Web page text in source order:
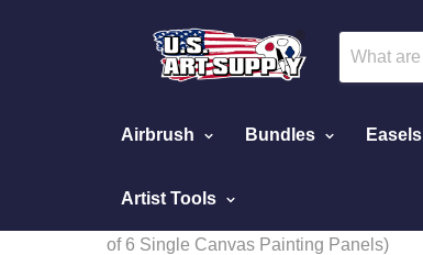
Airbrush Bundles Easels
Artist Tools
Home
of 6 Single Canvas Painting Panels)